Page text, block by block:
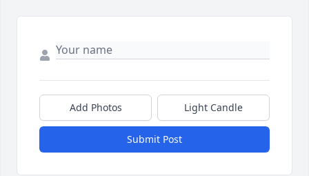
Add Photos Light Candle
Submit Post